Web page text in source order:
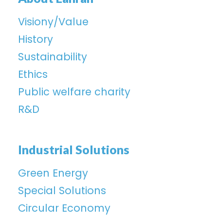
Visiony/Value
History
Sustainability
Ethics
Public welfare charity
R&D
Industrial Solutions
Green Energy
Special Solutions
Circular Economy